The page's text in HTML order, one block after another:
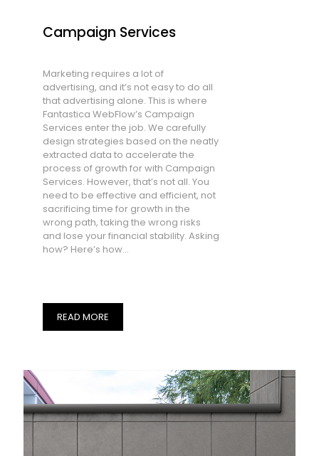
Campaign Services
Marketing requires a lot of
advertising, and it’s not easy to do all
that advertising alone. This is where
Fantastica WebFlow’s Campaign
Services enter the job. We carefully
design strategies based on the neatly
extracted data to accelerate the
process of growth for with Campaign
Services. However, that’s not all. You
need to be effective and efficient, not
sacrificing time for growth in the
wrong path, taking the wrong risks
and lose your financial stability. Asking
how? Here’s how…
READ MORE